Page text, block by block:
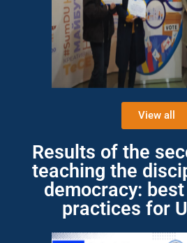
View all
Results of the
teaching the
democracy:
practices for